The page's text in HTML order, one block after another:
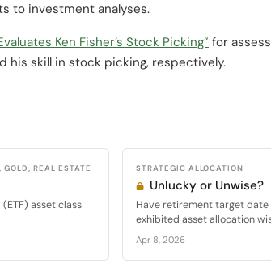
to investment analyses.
Ken Fisher’s Stock Picking” for
his skill in stock picking, respectively.
REAL ESTATE
asset class
STRATEGIC ALLOCATION
Unlucky or Unwise?
Have retirement target
exhibited asset allocation
Apr 8, 2026